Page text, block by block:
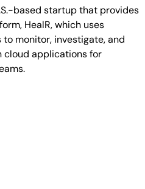
based startup that provides
HealR, which uses
monitor, investigate, and
cloud applications for